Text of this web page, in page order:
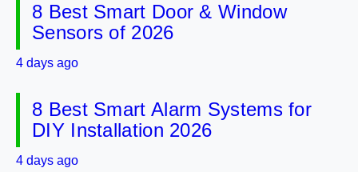
8 Best Smart Door & Window
Sensors of 2026
4 days ago
8 Best Smart Alarm Systems for
DIY Installation 2026
4 days ago